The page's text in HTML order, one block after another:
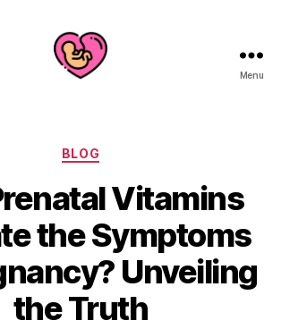
Menu
Categories
BLOG
Vitamins
the Symptoms
Unveiling
the Truth